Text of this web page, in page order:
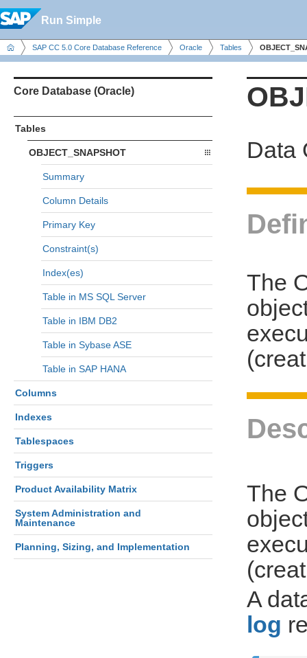
Run Simple
SAP CC 5.0 Core Database Reference Oracle Tables
Core Database (Oracle)
Tables
OBJECT_SNAPSHOT
Summary
Column Details
Primary Key
Constraint(s)
Index(es)
Table in MS SQL Server
Table in IBM DB2
Table in Sybase ASE
Table in SAP HANA
Columns
Indexes
Tablespaces
Triggers
Product Availability Matrix
System Administration and
Maintenance
Planning, Sizing, and Implementation
Data
The
The
A
log